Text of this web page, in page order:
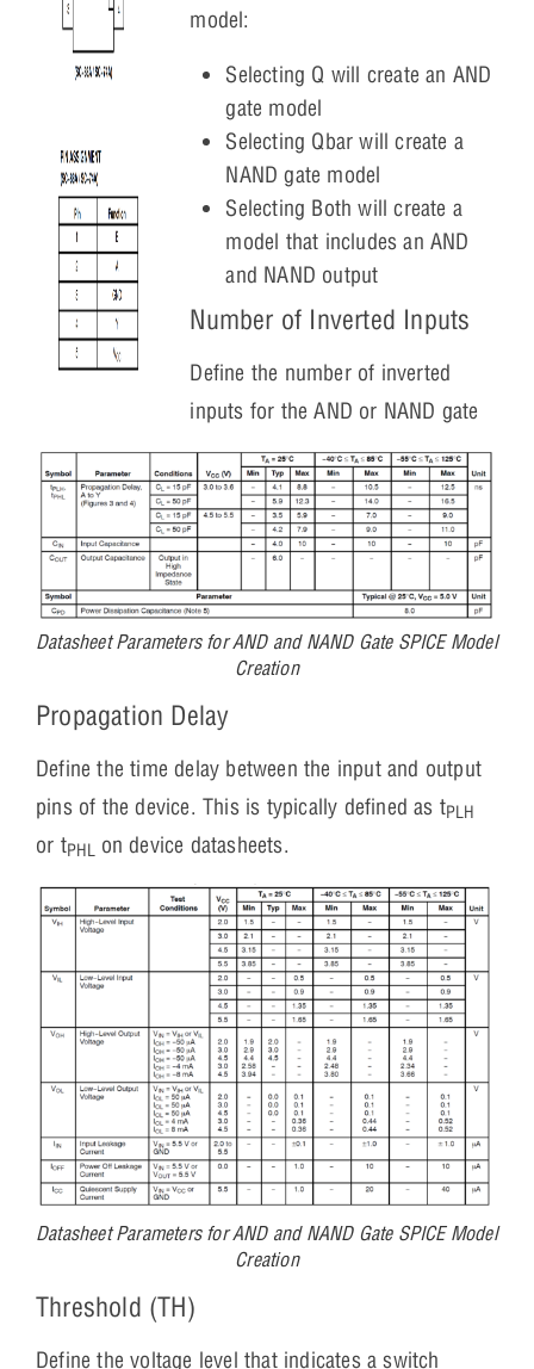
model:
Selecting Q will create an AND
gate model
Selecting Qbar will create a
NAND gate model
Selecting Both will create a
model that includes an AND
and NAND output
Number of Inverted Inputs
Define the number of inverted
inputs for the AND or NAND gate
Datasheet Parameters for AND and NAND Gate SPICE Model
Creation
Propagation Delay
Define the time delay between the input and output
pins of the device. This is typically defined as tPLH
or tPHL on device datasheets.
Datasheet Parameters for AND and NAND Gate SPICE Model
Creation
Threshold (TH)
Define the voltage level that indicates a switch